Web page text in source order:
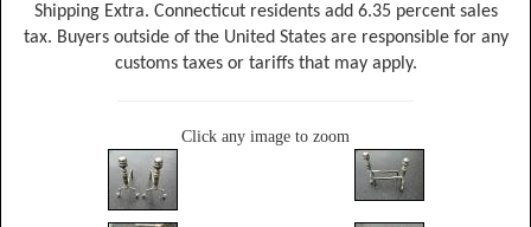
Shipping Extra. Connecticut residents add 6.35 percent sales
tax. Buyers outside of the United States are responsible for any
customs taxes or tariffs that may apply.
Click any image to zoom